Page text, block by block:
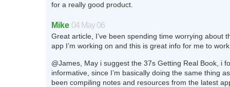
for a really good product.
Mike 04 May 06
Great article, I’ve been spending time worrying about
app I’m working on and this is great info for me to
@James, May i suggest the 37s Getting Real Book, i
informative, since I’m basically doing the same thing
been compiling notes and resources from the latest